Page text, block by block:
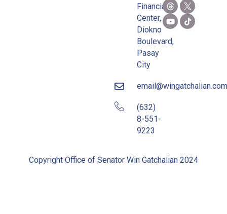
Financial
Center,
Diokno
Boulevard,
Pasay
City
email@wingatchalian.com
(632)
8-551-
9223
Copyright Office of Senator Win Gatchalian 2024